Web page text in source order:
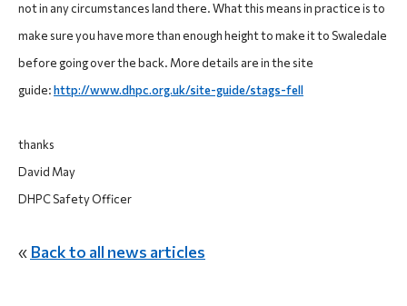
not in any circumstances land there. What this means in practice is to
make sure you have more than enough height to make it to Swaledale
before going over the back. More details are in the site
guide:http://www.dhpc.org.uk/site-guide/stags-fell
thanks
David May
DHPC Safety Officer
« Back to all news articles